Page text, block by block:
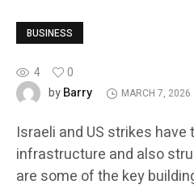
BUSINESS
4
0
byBarry MARCH 7, 2026
Israeli and US strikes
infrastructure and also
are some of the key